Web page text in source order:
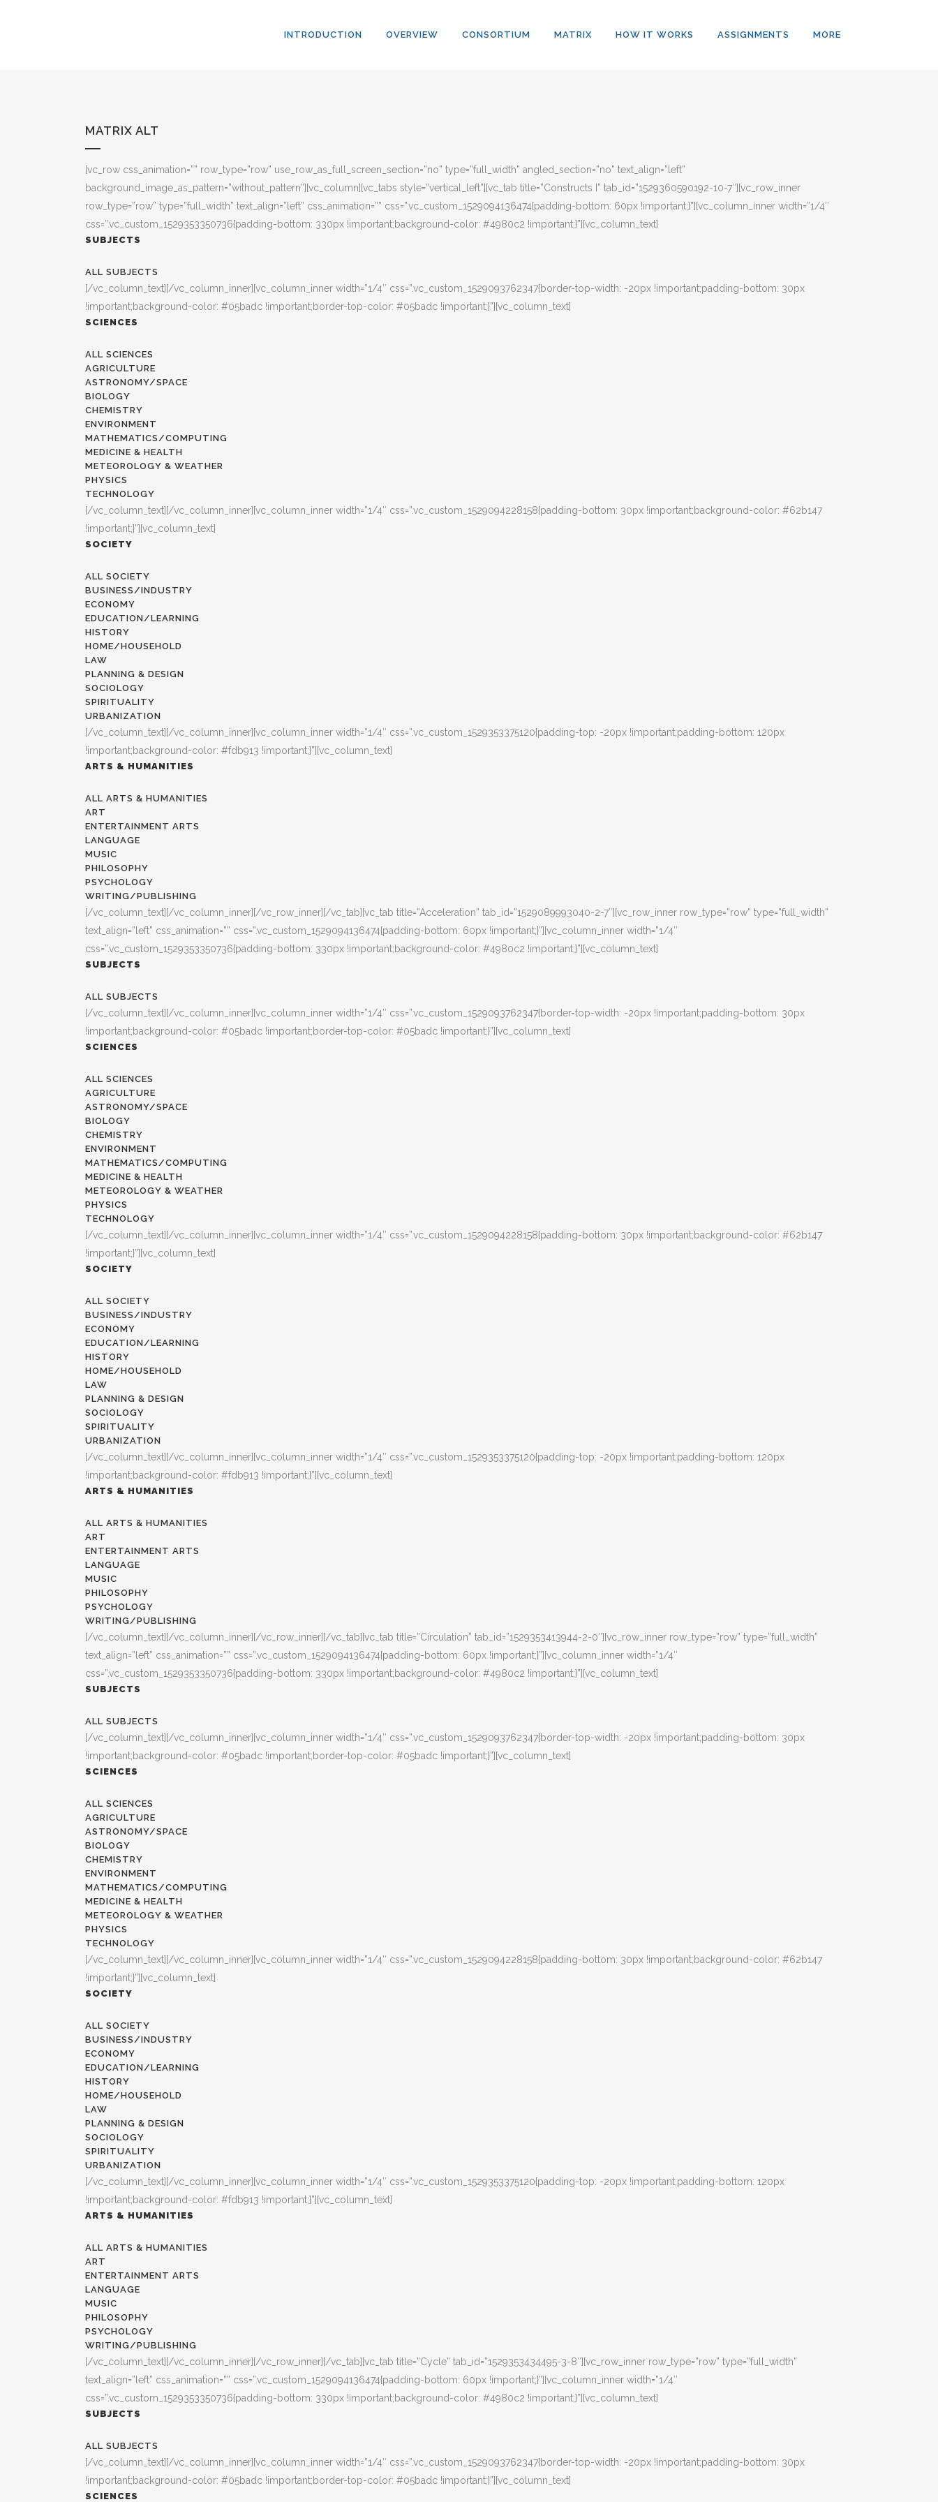
INTRODUCTION OVERVIEW CONSORTIUM MATRIX HOW IT WORKS ASSIGNMENTS MORE
MATRIX ALT
[vc_row css_animation=”” row_type=”row” use_row_as_full_screen_section=”no” type=”full_width” angled_section=”no” text_align=”left”
background_image_as_pattern=”without_pattern”][vc_column][vc_tabs style=”vertical_left”][vc_tab title=”Constructs I” tab_id=”1529360590192-10-7″][vc_row_inner
row_type=”row” type=”full_width” text_align=”left” css_animation=”” css=”.vc_custom_1529094136474{padding-bottom: 60px !important;}”][vc_column_inner width=”1/4″
css=”.vc_custom_1529353350736{padding-bottom: 330px !important;background-color: #4980c2 !important;}”][vc_column_text]
SUBJECTS
ALL SUBJECTS
[/vc_column_text][/vc_column_inner][vc_column_inner width=”1/4″ css=”.vc_custom_1529093762347{border-top-width: -20px !important;padding-bottom: 30px
!important;background-color: #05badc !important;border-top-color: #05badc !important;}”][vc_column_text]
SCIENCES
ALL SCIENCES
AGRICULTURE
ASTRONOMY/SPACE
BIOLOGY
CHEMISTRY
ENVIRONMENT
MATHEMATICS/COMPUTING
MEDICINE & HEALTH
METEOROLOGY & WEATHER
PHYSICS
TECHNOLOGY
[/vc_column_text][/vc_column_inner][vc_column_inner width=”1/4″ css=”.vc_custom_1529094228158{padding-bottom: 30px !important;background-color: #62b147
!important;}”][vc_column_text]
SOCIETY
ALL SOCIETY
BUSINESS/INDUSTRY
ECONOMY
EDUCATION/LEARNING
HISTORY
HOME/HOUSEHOLD
LAW
PLANNING & DESIGN
SOCIOLOGY
SPIRITUALITY
URBANIZATION
[/vc_column_text][/vc_column_inner][vc_column_inner width=”1/4″ css=”.vc_custom_1529353375120{padding-top: -20px !important;padding-bottom: 120px
!important;background-color: #fdb913 !important;}”][vc_column_text]
ARTS & HUMANITIES
ALL ARTS & HUMANITIES
ART
ENTERTAINMENT ARTS
LANGUAGE
MUSIC
PHILOSOPHY
PSYCHOLOGY
WRITING/PUBLISHING
[/vc_column_text][/vc_column_inner][/vc_row_inner][/vc_tab][vc_tab title=”Acceleration” tab_id=”1529089993040-2-7″][vc_row_inner row_type=”row” type=”full_width”
text_align=”left” css_animation=”” css=”.vc_custom_1529094136474{padding-bottom: 60px !important;}”][vc_column_inner width=”1/4″
css=”.vc_custom_1529353350736{padding-bottom: 330px !important;background-color: #4980c2 !important;}”][vc_column_text]
SUBJECTS
ALL SUBJECTS
[/vc_column_text][/vc_column_inner][vc_column_inner width=”1/4″ css=”.vc_custom_1529093762347{border-top-width: -20px !important;padding-bottom: 30px
!important;background-color: #05badc !important;border-top-color: #05badc !important;}”][vc_column_text]
SCIENCES
ALL SCIENCES
AGRICULTURE
ASTRONOMY/SPACE
BIOLOGY
CHEMISTRY
ENVIRONMENT
MATHEMATICS/COMPUTING
MEDICINE & HEALTH
METEOROLOGY & WEATHER
PHYSICS
TECHNOLOGY
[/vc_column_text][/vc_column_inner][vc_column_inner width=”1/4″ css=”.vc_custom_1529094228158{padding-bottom: 30px !important;background-color: #62b147
!important;}”][vc_column_text]
SOCIETY
ALL SOCIETY
BUSINESS/INDUSTRY
ECONOMY
EDUCATION/LEARNING
HISTORY
HOME/HOUSEHOLD
LAW
PLANNING & DESIGN
SOCIOLOGY
SPIRITUALITY
URBANIZATION
[/vc_column_text][/vc_column_inner][vc_column_inner width=”1/4″ css=”.vc_custom_1529353375120{padding-top: -20px !important;padding-bottom: 120px
!important;background-color: #fdb913 !important;}”][vc_column_text]
ARTS & HUMANITIES
ALL ARTS & HUMANITIES
ART
ENTERTAINMENT ARTS
LANGUAGE
MUSIC
PHILOSOPHY
PSYCHOLOGY
WRITING/PUBLISHING
[/vc_column_text][/vc_column_inner][/vc_row_inner][/vc_tab][vc_tab title=”Circulation” tab_id=”1529353413944-2-0″][vc_row_inner row_type=”row” type=”full_width”
text_align=”left” css_animation=”” css=”.vc_custom_1529094136474{padding-bottom: 60px !important;}”][vc_column_inner width=”1/4″
css=”.vc_custom_1529353350736{padding-bottom: 330px !important;background-color: #4980c2 !important;}”][vc_column_text]
SUBJECTS
ALL SUBJECTS
[/vc_column_text][/vc_column_inner][vc_column_inner width=”1/4″ css=”.vc_custom_1529093762347{border-top-width: -20px !important;padding-bottom: 30px
!important;background-color: #05badc !important;border-top-color: #05badc !important;}”][vc_column_text]
SCIENCES
ALL SCIENCES
AGRICULTURE
ASTRONOMY/SPACE
BIOLOGY
CHEMISTRY
ENVIRONMENT
MATHEMATICS/COMPUTING
MEDICINE & HEALTH
METEOROLOGY & WEATHER
PHYSICS
TECHNOLOGY
[/vc_column_text][/vc_column_inner][vc_column_inner width=”1/4″ css=”.vc_custom_1529094228158{padding-bottom: 30px !important;background-color: #62b147
!important;}”][vc_column_text]
SOCIETY
ALL SOCIETY
BUSINESS/INDUSTRY
ECONOMY
EDUCATION/LEARNING
HISTORY
HOME/HOUSEHOLD
LAW
PLANNING & DESIGN
SOCIOLOGY
SPIRITUALITY
URBANIZATION
[/vc_column_text][/vc_column_inner][vc_column_inner width=”1/4″ css=”.vc_custom_1529353375120{padding-top: -20px !important;padding-bottom: 120px
!important;background-color: #fdb913 !important;}”][vc_column_text]
ARTS & HUMANITIES
ALL ARTS & HUMANITIES
ART
ENTERTAINMENT ARTS
LANGUAGE
MUSIC
PHILOSOPHY
PSYCHOLOGY
WRITING/PUBLISHING
[/vc_column_text][/vc_column_inner][/vc_row_inner][/vc_tab][vc_tab title=”Cycle” tab_id=”1529353434495-3-8″][vc_row_inner row_type=”row” type=”full_width”
text_align=”left” css_animation=”” css=”.vc_custom_1529094136474{padding-bottom: 60px !important;}”][vc_column_inner width=”1/4″
css=”.vc_custom_1529353350736{padding-bottom: 330px !important;background-color: #4980c2 !important;}”][vc_column_text]
SUBJECTS
ALL SUBJECTS
[/vc_column_text][/vc_column_inner][vc_column_inner width=”1/4″ css=”.vc_custom_1529093762347{border-top-width: -20px !important;padding-bottom: 30px
!important;background-color: #05badc !important;border-top-color: #05badc !important;}”][vc_column_text]
SCIENCES